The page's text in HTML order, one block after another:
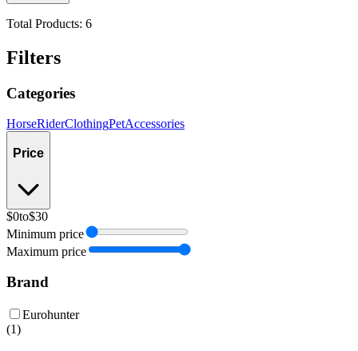
Total Products: 6
Filters
Categories
HorseRiderClothingPetAccessories
Price
$0to$30
Minimum price
Maximum price
Brand
Eurohunter
(1)